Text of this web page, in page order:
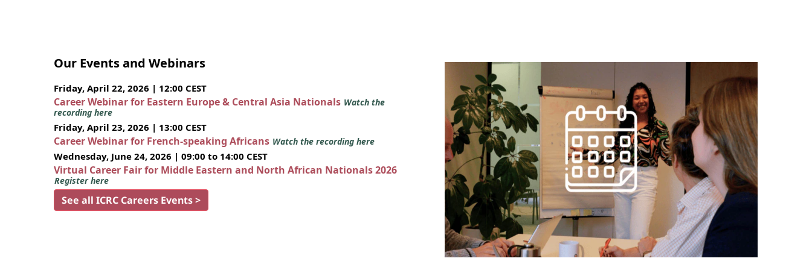
Our Events and Webinars
Friday, April 22, 2026 | 12:00 CEST
Career Webinar for Eastern Europe & Central Asia Nationals Watch the
recording here
Friday, April 23, 2026 | 13:00 CEST
Career Webinar for French-speaking Africans Watch the recording here
Wednesday, June 24, 2026 | 09:00 to 14:00 CEST
Virtual Career Fair for Middle Eastern and North African Nationals 2026
Register here
See all ICRC Careers Events >